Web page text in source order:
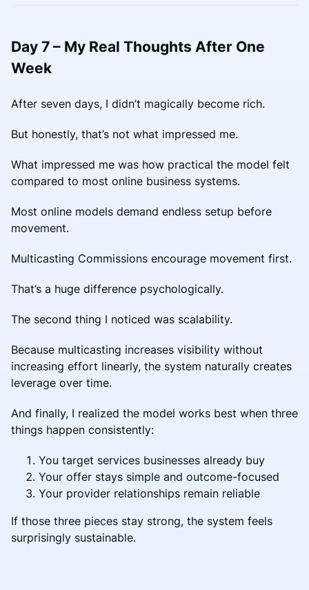
Day 7 – My Real Thoughts After One
Week
After seven days, I didn’t magically become rich.
But honestly, that’s not what impressed me.
What impressed me was how practical the model felt
compared to most online business systems.
Most online models demand endless setup before
movement.
Multicasting Commissions encourage movement first.
That’s a huge difference psychologically.
The second thing I noticed was scalability.
Because multicasting increases visibility without
increasing effort linearly, the system naturally creates
leverage over time.
And finally, I realized the model works best when three
things happen consistently:
You target services businesses already buy
Your offer stays simple and outcome-focused
Your provider relationships remain reliable
If those three pieces stay strong, the system feels
surprisingly sustainable.